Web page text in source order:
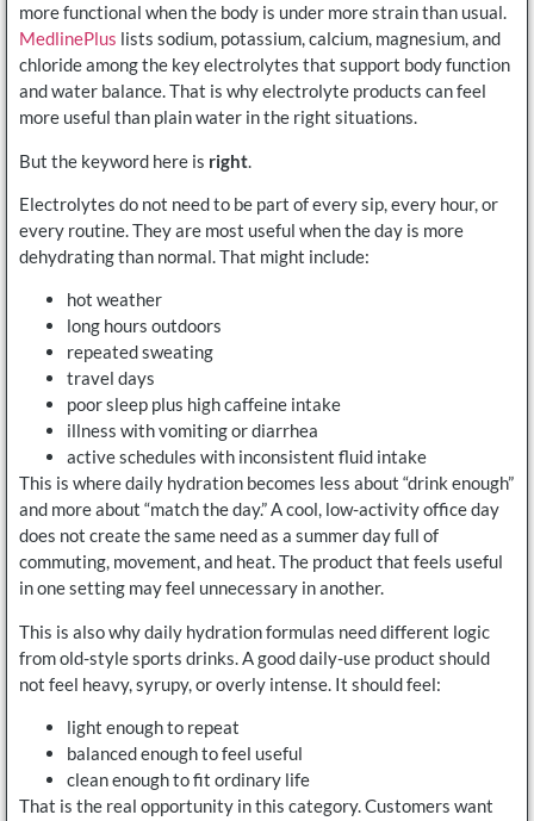
more functional when the body is under more strain than usual.
MedlinePlus lists sodium, potassium, calcium, magnesium, and
chloride among the key electrolytes that support body function
and water balance. That is why electrolyte products can feel
more useful than plain water in the right situations.
But the keyword here is right
Electrolytes do not need to be part of every sip, every hour, or
every routine. They are most useful when the day is more
dehydrating than normal. That might include:
hot weather
long hours outdoors
repeated sweating
travel days
poor sleep plus high caffeine intake
illness with vomiting or diarrhea
active schedules with inconsistent fluid intake
This is where daily hydration becomes less about “drink enough”
and more about “match the day.” A cool, low-activity office day
does not create the same need as a summer day full of
commuting, movement, and heat. The product that feels useful
in one setting may feel unnecessary in another.
This is also why daily hydration formulas need different logic
from old-style sports drinks. A good daily-use product should
not feel heavy, syrupy, or overly intense. It should feel:
light enough to repeat
balanced enough to feel useful
clean enough to fit ordinary life
That is the real opportunity in this category. Customers want